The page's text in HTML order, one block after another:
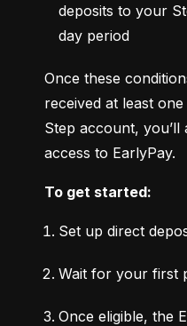
deposits to your
day period
Once these
received at least
Step account,
access to EarlyPay.
To get started:
Set up direct
Wait for your first
Once eligible, the